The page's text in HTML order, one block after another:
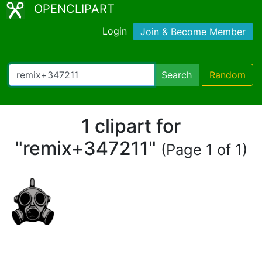
OPENCLIPART
Login Join & Become Member
Search Random
1 clipart for
"remix+347211" (Page 1 of 1)